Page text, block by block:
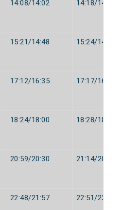
14:08/14:02 14:18/14:05
15:21/14:48 15:24/14:50
17:12/16:35 17:17/16:40
18:24/18:00 18:28/18:05
20:59/20:30 21:14/20:35
22:48/21:57 22:51/22:00